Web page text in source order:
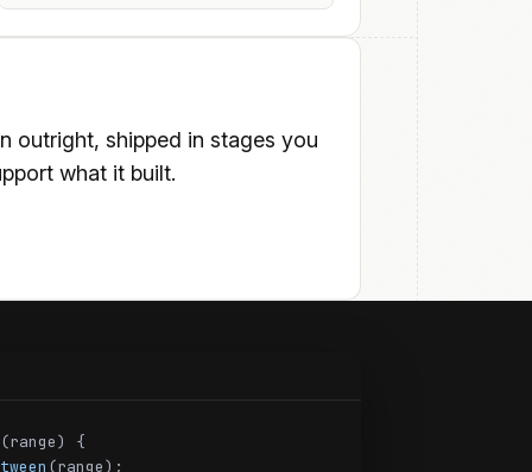
outright, shipped in stages you
what it built.
(range) {
(range);